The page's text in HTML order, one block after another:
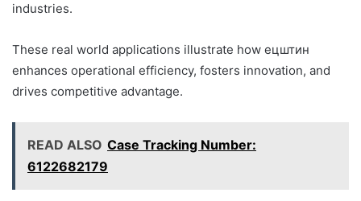
industries.
These real world applications illustrate how ецштин
enhances operational efficiency, fosters innovation, and
drives competitive advantage.
READ ALSO Case Tracking Number:
6122682179